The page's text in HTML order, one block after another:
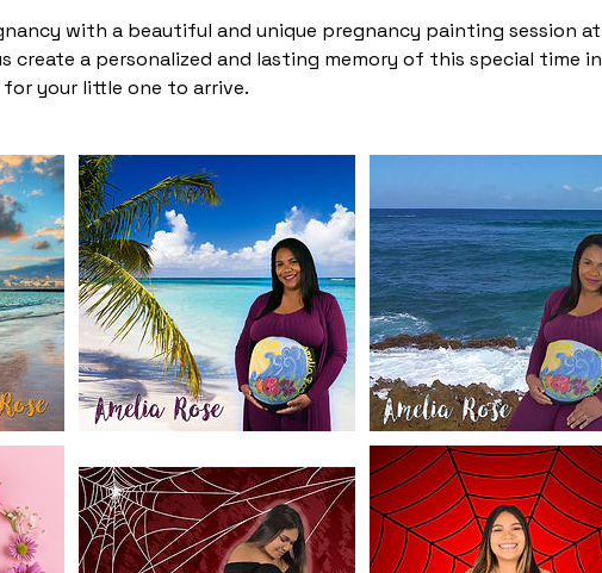
with a beautiful and unique pregnancy painting session at
create a personalized and lasting memory of this special time in
your little one to arrive.